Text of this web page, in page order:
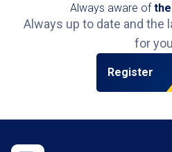
Always aware of
Always up to date and
for
Register